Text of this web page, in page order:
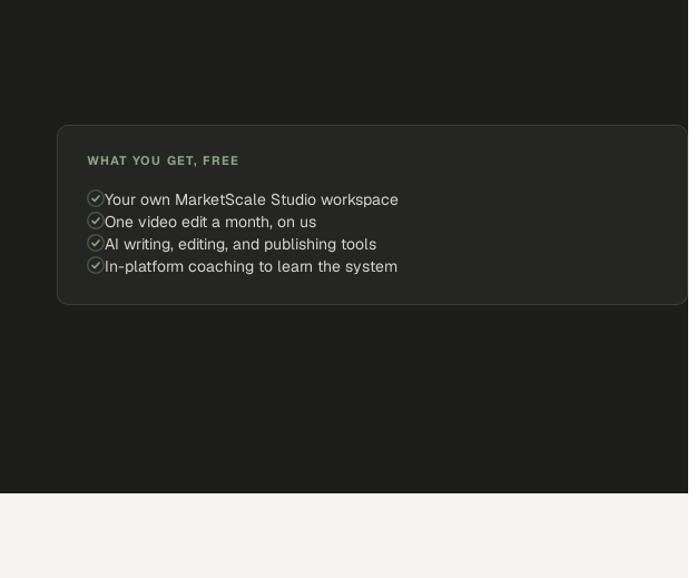
WHAT YOU GET, FREE
Your own MarketScale Studio workspace
One video edit a month, on us
AI writing, editing, and publishing tools
In-platform coaching to learn the system